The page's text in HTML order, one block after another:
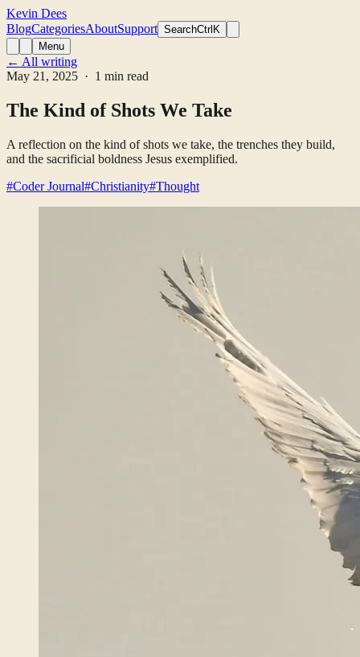
Kevin Dees
BlogCategoriesAboutSupport SearchCtrlK
Menu
← All writing
May 21, 2025 · 1 min read
The Kind of Shots We Take
A reflection on the kind of shots we take, the trenches they build,
and the sacrificial boldness Jesus exemplified.
#Coder Journal#Christianity#Thought